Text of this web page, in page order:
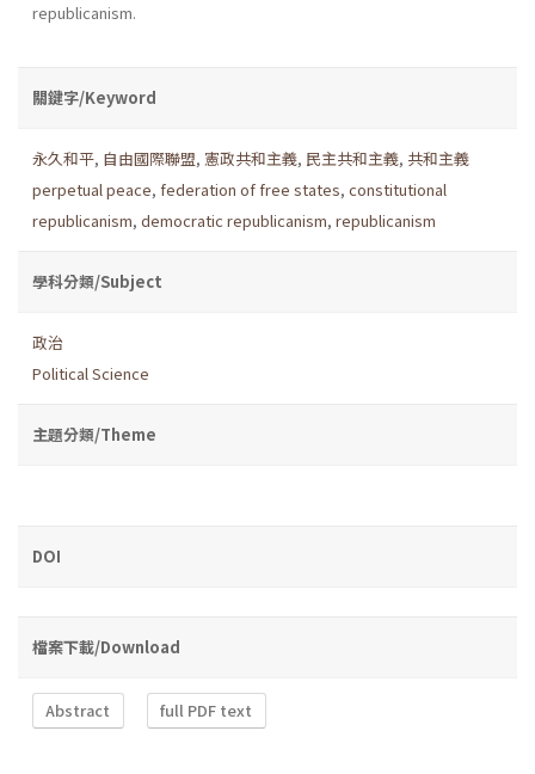
republicanism.
關鍵字/Keyword
永久和平, 自由國際聯盟, 憲政共和主義, 民主共和主義, 共和主義
perpetual peace, federation of free states, constitutional
republicanism, democratic republicanism, republicanism
學科分類/Subject
政治
Political Science
主題分類/Theme
DOI
檔案下載/Download
Abstract full PDF text